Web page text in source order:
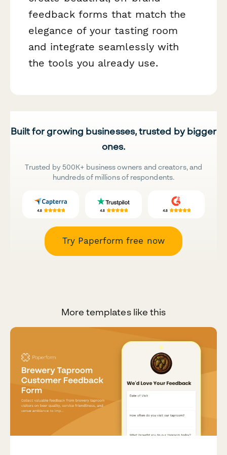
feedback forms that match the
elegance of your tasting room
and integrate seamlessly with
the tools you already use.
Built for growing businesses, trusted by bigger
ones.
Trusted by 500K+ business owners and creators, and
hundreds of millions of respondents.
Try Paperform free now
More templates like this